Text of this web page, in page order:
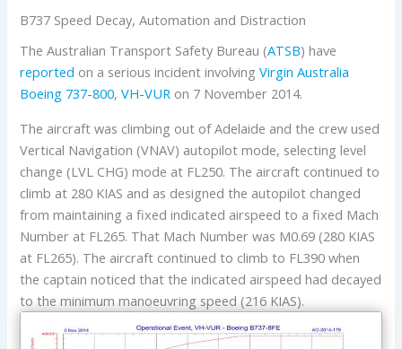
B737 Speed Decay, Automation and Distraction
The Australian Transport Safety Bureau (ATSB) have
reported on a serious incident involvingVirgin Australia
Boeing 737-800,VH-VUR on 7 November 2014.
The aircraft was climbing out of Adelaide and the crew used
Vertical Navigation (VNAV) autopilot mode, selecting level
change (LVL CHG) mode at FL250. The aircraft continued to
climb at 280 KIAS and as designed the autopilot changed
from maintaining a fixed indicated airspeed to a fixed Mach
Number at FL265. That Mach Number was M0.69 (280 KIAS
at FL265). The aircraft continued to climb to FL390 when
the captain noticed that the indicated airspeed had decayed
to the minimum manoeuvring speed (216 KIAS).